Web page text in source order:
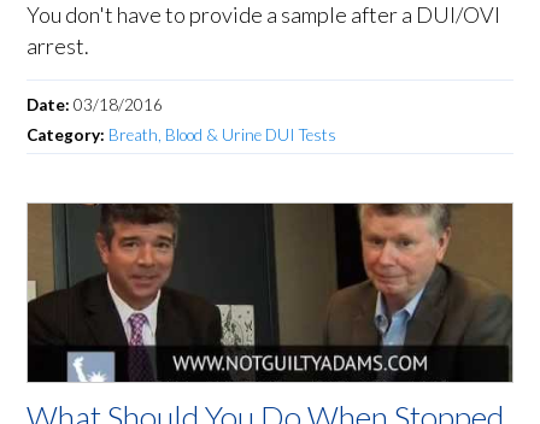
You don't have to provide a sample after a DUI/OVI
arrest.
Date:03/18/2016
Category: Breath, Blood & Urine DUI Tests